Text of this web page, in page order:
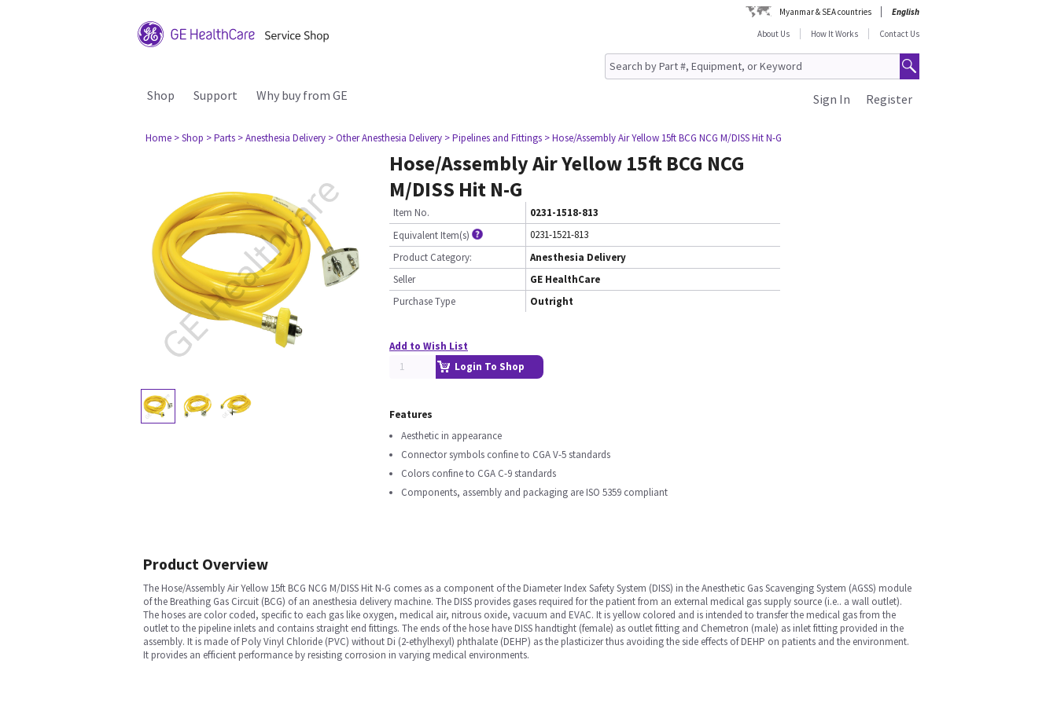
Myanmar & SEA countries
English
About Us
How It Works Contact Us
Shop Support Why buy from GE Register
Sign In
Home > Shop > Parts > Anesthesia Delivery > Other Anesthesia Delivery > Pipelines and Fittings > Hose/Assembly Air Yellow 15ft BCG NCG M/DISS Hit N-G
Hose/Assembly Air Yellow 15ft BCG NCG
M/DISS Hit N-G
Item No.
0231-1518-813
Equivalent Item(s)
0231-1521-813
Product Category:
Anesthesia Delivery
Seller
GE HealthCare
Purchase Type
Outright
Add to Wish List
Login To Shop
Features
Aesthetic in appearance
Connector symbols confine to CGA V-5 standards
Colors confine to CGA C-9 standards
Components, assembly and packaging are ISO 5359 compliant
Product Overview
The Hose/Assembly Air Yellow 15ft BCG NCG M/DISS Hit N-G comes as a component of the Diameter Index Safety System (DISS) in the Anesthetic Gas Scavenging System (AGSS) module
of the Breathing Gas Circuit (BCG) of an anesthesia delivery machine. The DISS provides gases required for the patient from an external medical gas supply source (i.e.. a wall outlet).
The hoses are color coded, specific to each gas like oxygen, medical air, nitrous oxide, vacuum and EVAC. It is yellow colored and is intended to transfer the medical gas from the
outlet to the pipeline inlets and contains straight end fittings. The ends of the hose have DISS handtight (female) as outlet fitting and Chemetron (male) as inlet fitting provided in the
assembly. It is made of Poly Vinyl Chloride (PVC) without Di (2-ethylhexyl) phthalate (DEHP) as the plasticizer thus avoiding the side effects of DEHP on patients and the environment.
It provides an efficient performance by resisting corrosion in varying medical environments.